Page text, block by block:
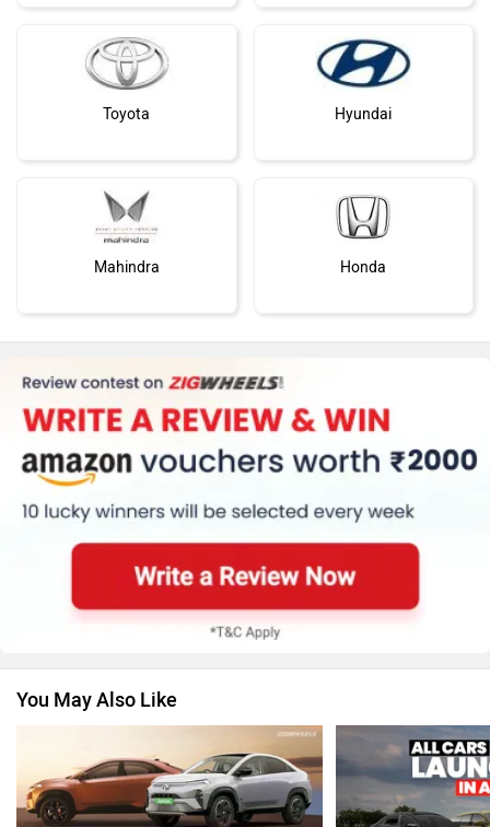
Toyota Hyundai
Mahindra Honda
MG Motor Skoda
Renault Nissan
Volkswagen Citroen
You May Also Like